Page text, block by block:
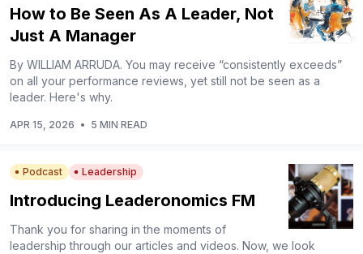
How to Be Seen As A Leader, Not
Just A Manager
By WILLIAM ARRUDA. You may receive “consistently exceeds”
on all your performance reviews, yet still not be seen as a
leader. Here's why.
APR 15, 2026 • 5 MIN READ
Podcast Leadership
Introducing Leaderonomics FM
Thank you for sharing in the moments of
leadership through our articles and videos. Now, we look